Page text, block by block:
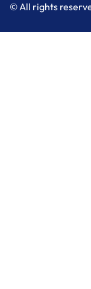
© All rights